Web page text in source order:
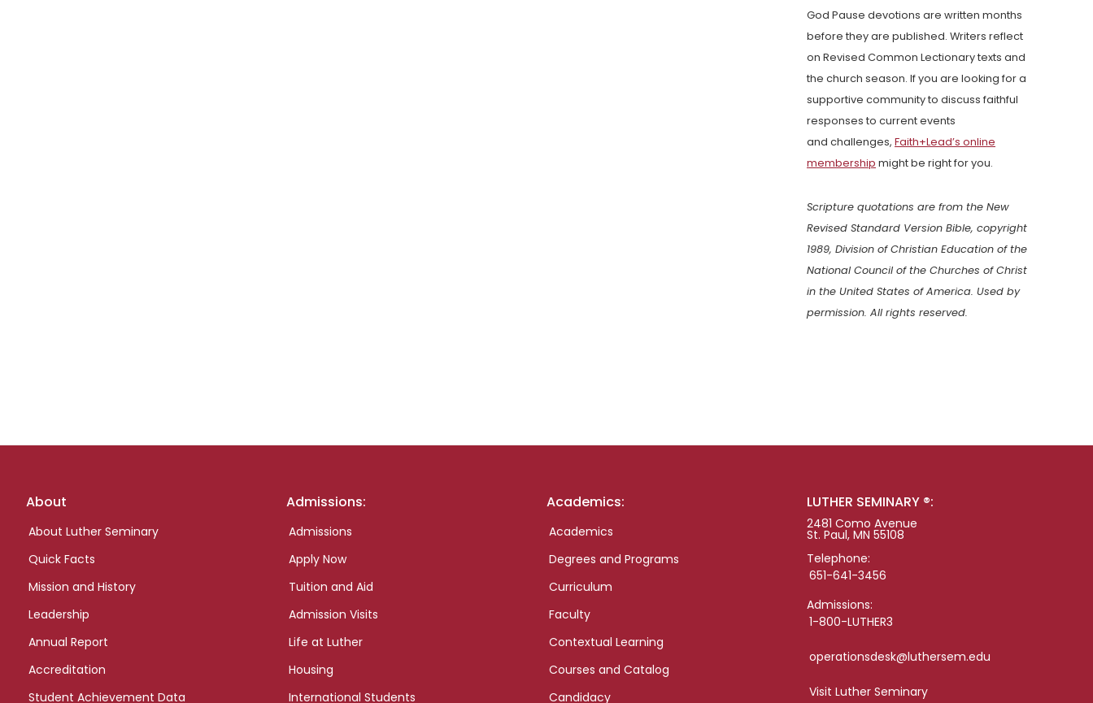
God Pause devotions are written months
before they are published. Writers reflect
on Revised Common Lectionary texts and
the church season. If you are looking for a
supportive community to discuss faithful
responses to current events
and challenges, Faith+Lead’s online
membership might be right for you.
Scripture quotations are from the New
Revised Standard Version Bible, copyright
1989, Division of Christian Education of the
National Council of the Churches of Christ
in the United States of America. Used by
permission. All rights reserved.
Footer
About
About Luther Seminary
Quick Facts
Mission and History
Leadership
Annual Report
Accreditation
Student Achievement Data
Admissions:
Admissions
Apply Now
Tuition and Aid
Admission Visits
Life at Luther
Housing
International Students
Academics:
Academics
Degrees and Programs
Curriculum
Faculty
Contextual Learning
Courses and Catalog
Candidacy
LUTHER SEMINARY ®:
2481 Como Avenue
St. Paul, MN 55108
Telephone:
651-641-3456
Admissions:
1-800-LUTHER3
operationsdesk@luthersem.edu
Visit Luther Seminary